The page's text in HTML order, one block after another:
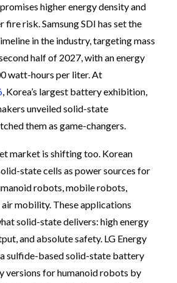
higher energy density and
risk. Samsung SDI has set the
in the industry, targeting mass
half of 2027, with an energy
watt-hours per liter. At
, Korea’s largest battery exhibition,
unveiled solid-state
them as game-changers.
market is shifting too. Korean
state cells as power sources for
robots, mobile robots,
air mobility. These applications
solid-state delivers: high energy
and absolute safety. LG Energy
sulfide-based solid-state battery
versions for humanoid robots by